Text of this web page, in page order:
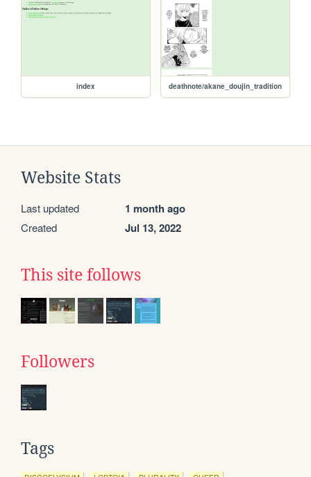
index deathnote/akane_doujin_tradition
Website Stats
Last updated 1 month ago
Created Jul 13, 2022
This site follows
Followers
Tags